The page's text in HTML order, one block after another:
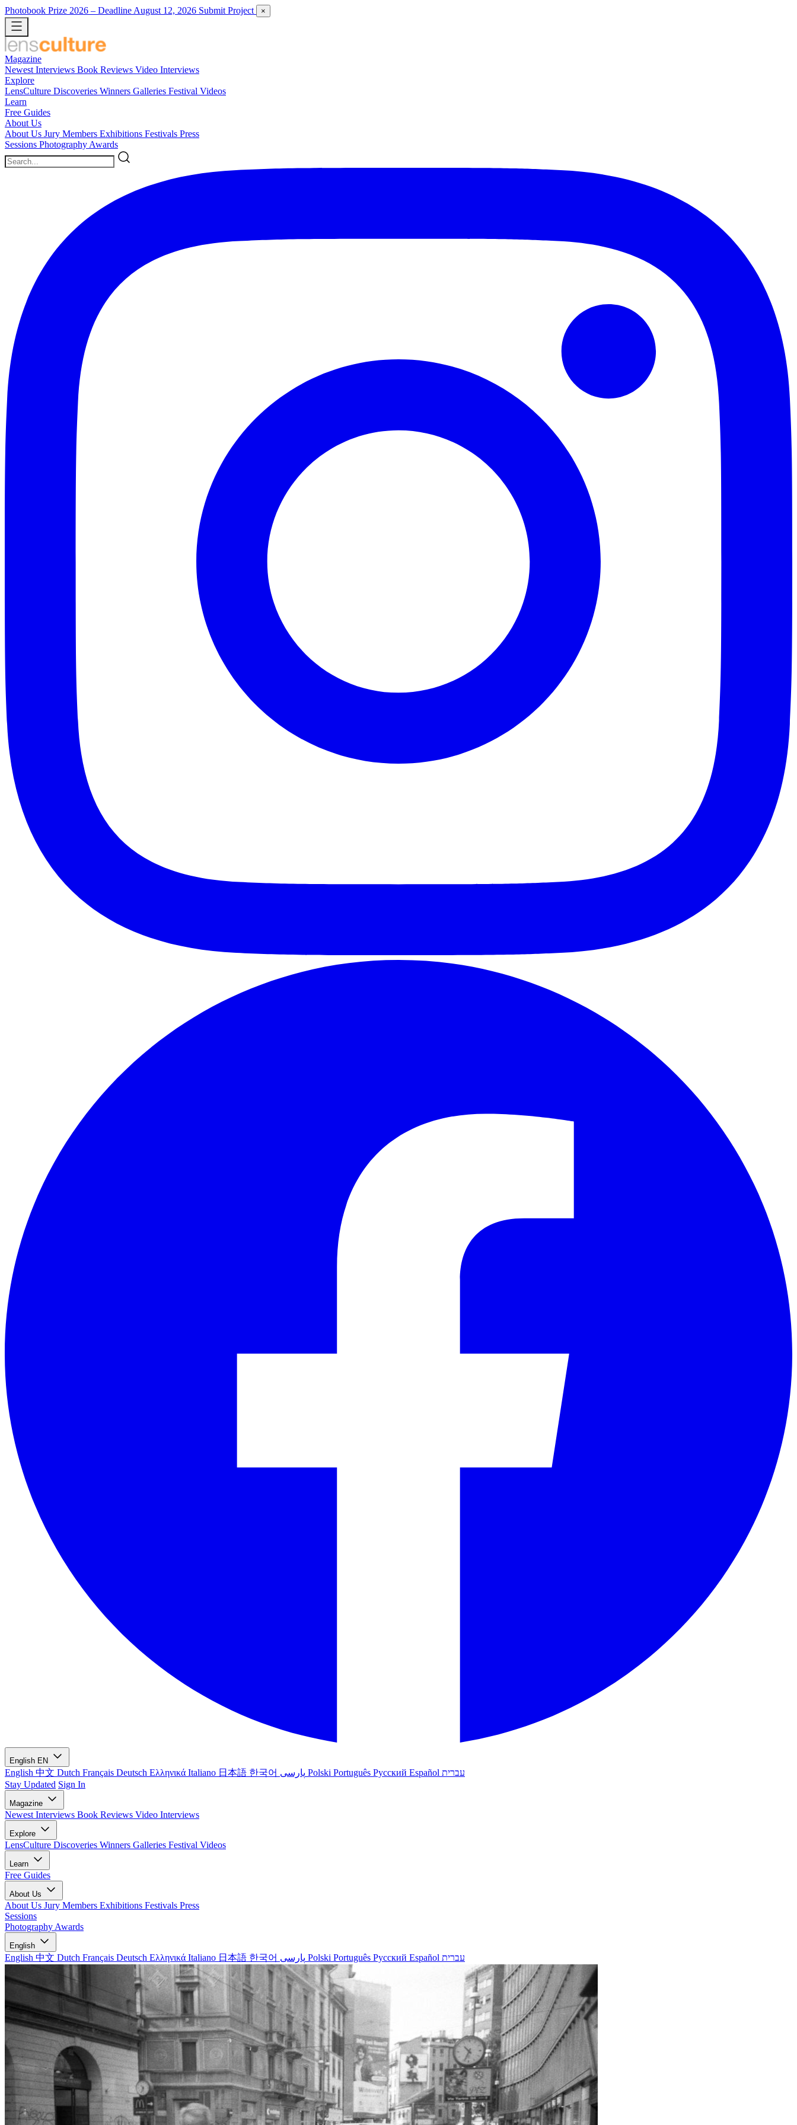
Photobook Prize 2026 – Deadline August 12, 2026 Submit Project ×
Magazine
Newest Interviews Book Reviews Video Interviews
Explore
LensCulture Discoveries Winners Galleries Festival Videos
Learn
Free Guides
About Us
About Us Jury Members Exhibitions Festivals Press
Sessions Photography Awards
English EN
English 中文 Dutch Français Deutsch Ελληνικά Italiano 日本語 한국어 Polski Português Русский Español עברית
Stay Updated Sign In
Magazine
Newest Interviews Book Reviews Video Interviews
Explore
LensCulture Discoveries Winners Galleries Festival Videos
Learn
Free Guides
About Us
About Us Jury Members Exhibitions Festivals Press
Sessions
Photography Awards
English
English 中文 Dutch Français Deutsch Ελληνικά Italiano 日本語 한국어 Polski Português Русский Español עברית